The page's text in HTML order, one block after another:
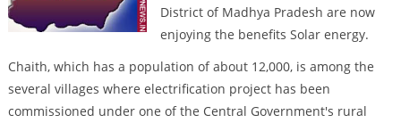
District of Madhya Pradesh are now
enjoying the benefits Solar energy.
Chaith, which has a population of about 12,000, is among the
several villages where electrification project has been
commissioned under one of the Central Government's rural